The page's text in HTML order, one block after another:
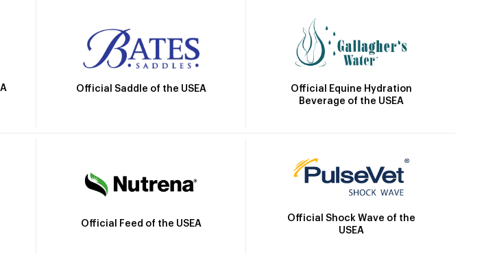
Official Saddle of the USEA
Official Equine Hydration
Beverage of the USEA
Official Feed of the USEA
Official Shock Wave of the
USEA